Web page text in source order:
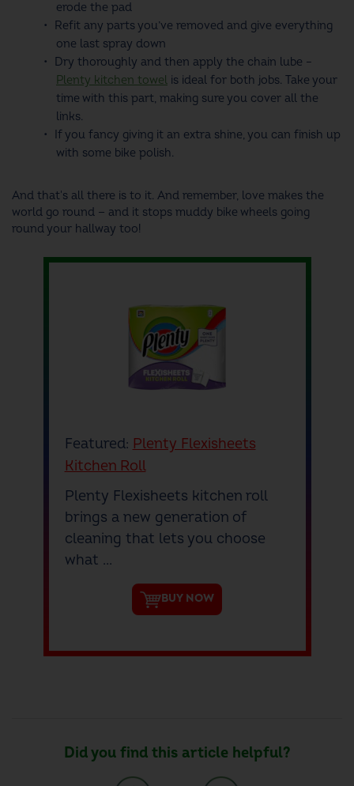
Featured: Plenty Flexisheets
Kitchen Roll
Plenty Flexisheets kitchen roll
brings a new generation of
cleaning that lets you choose
what ...
BUY NOW
erode the pad
Refit any parts you’ve removed and give everything
one last spray down
Dry thoroughly and then apply the chain lube –
Plenty kitchen towel is ideal for both jobs. Take your
time with this part, making sure you cover all the
links.
If you fancy giving it an extra shine, you can finish up
with some bike polish.
And that's all there is to it. And remember, love makes the
world go round — and it stops muddy bike wheels going
round your hallway too!
Did you find this article helpful?